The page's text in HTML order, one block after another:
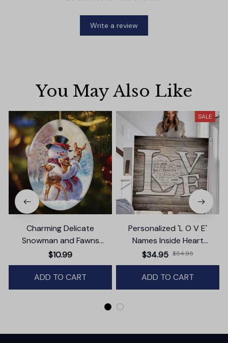
Write a review
You May Also Like
Charming Delicate
Snowman and Fawns
Christmas Ornament,
Winter Deer Love Scene
$10.99
ADD TO CART
SALE
Personalized 'L O V E'
Names Inside Heart
Premium Canvas
$34.95 $54.95
ADD TO CART